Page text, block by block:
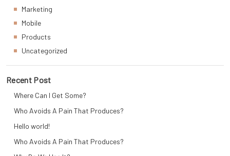
Marketing
Mobile
Products
Uncategorized
Recent Post
Where Can I Get Some?
Who Avoids A Pain That Produces?
Hello world!
Who Avoids A Pain That Produces?